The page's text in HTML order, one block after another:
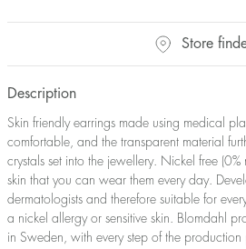
Store
Description
Skin friendly earrings made using medical
comfortable, and the transparent material
crystals set into the jewellery. Nickel free
skin that you can wear them every day.
dermatologists and therefore suitable for
a nickel allergy or sensitive skin. Blomdahl
in Sweden, with every step of the production